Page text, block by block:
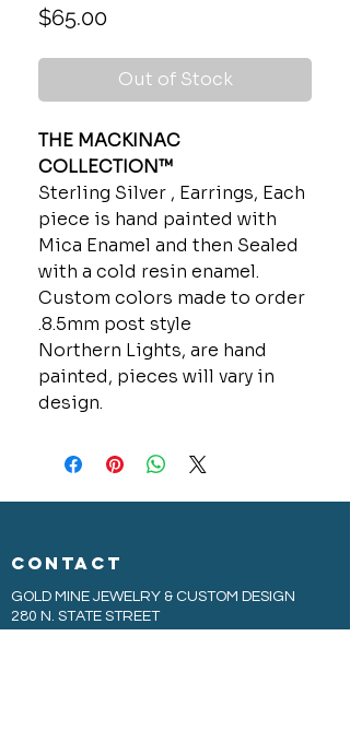
$65.00Price
Out of Stock
THE MACKINAC
COLLECTION™
Sterling Silver , Earrings, Each
piece is hand painted with
Mica Enamel and then Sealed
with a cold resin enamel.
Custom colors made to order
.8.5mm post style
Northern Lights, are hand
painted, pieces will vary in
design.
CONTACT
GOLD MINE JEWELRY & CUSTOM DESIGN
280 N. STATE STREET